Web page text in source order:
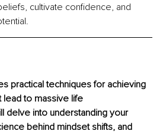
cultivate confidence, and
practical techniques for achieving
lead to massive life
delve into understanding your
behind mindset shifts, and